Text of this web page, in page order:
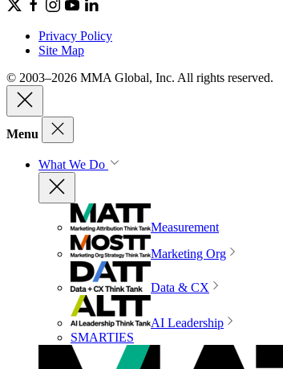
Privacy Policy
Site Map
© 2003–2026 MMA Global, Inc. All rights reserved.
Menu
What We Do
Measurement
Marketing Org
Data & CX
AI Leadership
SMARTIES